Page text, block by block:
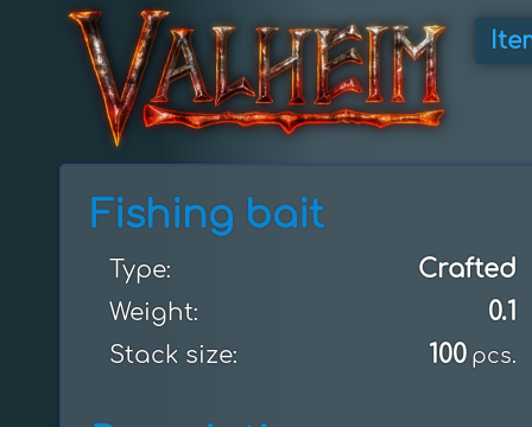
Fishing bait
Type: Crafted
Weight: 0.1
Stack size: 100 pcs.